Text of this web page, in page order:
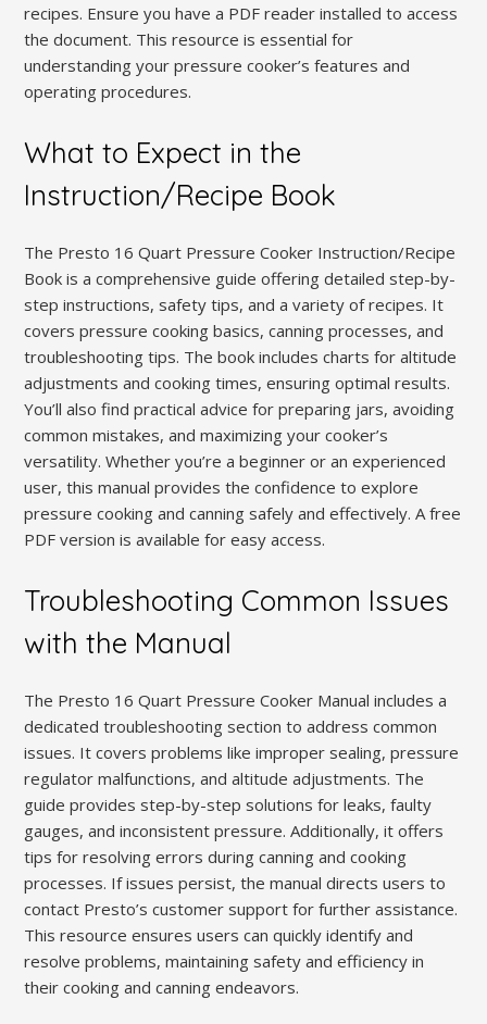
recipes. Ensure you have a PDF reader installed to access
the document. This resource is essential for
understanding your pressure cooker’s features and
operating procedures.
What to Expect in the
Instruction/Recipe Book
The Presto 16 Quart Pressure Cooker Instruction/Recipe
Book is a comprehensive guide offering detailed step-by-
step instructions, safety tips, and a variety of recipes. It
covers pressure cooking basics, canning processes, and
troubleshooting tips. The book includes charts for altitude
adjustments and cooking times, ensuring optimal results.
You’ll also find practical advice for preparing jars, avoiding
common mistakes, and maximizing your cooker’s
versatility. Whether you’re a beginner or an experienced
user, this manual provides the confidence to explore
pressure cooking and canning safely and effectively. A free
PDF version is available for easy access.
Troubleshooting Common Issues
with the Manual
The Presto 16 Quart Pressure Cooker Manual includes a
dedicated troubleshooting section to address common
issues. It covers problems like improper sealing, pressure
regulator malfunctions, and altitude adjustments. The
guide provides step-by-step solutions for leaks, faulty
gauges, and inconsistent pressure. Additionally, it offers
tips for resolving errors during canning and cooking
processes. If issues persist, the manual directs users to
contact Presto’s customer support for further assistance.
This resource ensures users can quickly identify and
resolve problems, maintaining safety and efficiency in
their cooking and canning endeavors.